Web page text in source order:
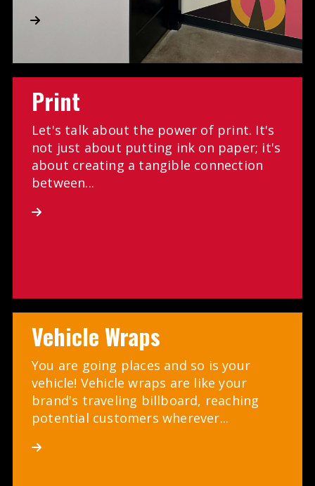
Print
Let's talk about the power of print. It's
not just about putting ink on paper; it's
about creating a tangible connection
between...
Vehicle Wraps
You are going places and so is your
vehicle! Vehicle wraps are like your
brand's traveling billboard, reaching
potential customers wherever...